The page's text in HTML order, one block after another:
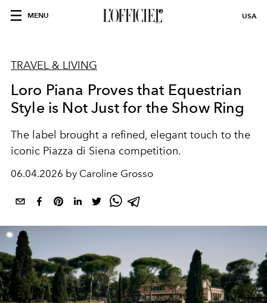
MENU USA
TRAVEL & LIVING
Loro Piana Proves that Equestrian
Style is Not Just for the Show Ring
The label brought a refined, elegant touch to the
iconic Piazza di Siena competition.
06.04.2026 by Caroline Grosso